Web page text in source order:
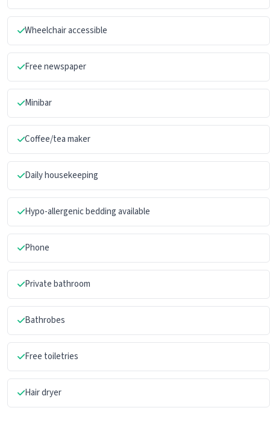
Wheelchair accessible
Free newspaper
Minibar
Coffee/tea maker
Daily housekeeping
Hypo-allergenic bedding available
Phone
Private bathroom
Bathrobes
Free toiletries
Hair dryer